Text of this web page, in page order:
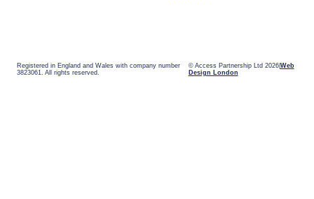
Registered in England and Wales with company number
3823061. All rights reserved.
© Access Partnership Ltd 2026 Web
Design London